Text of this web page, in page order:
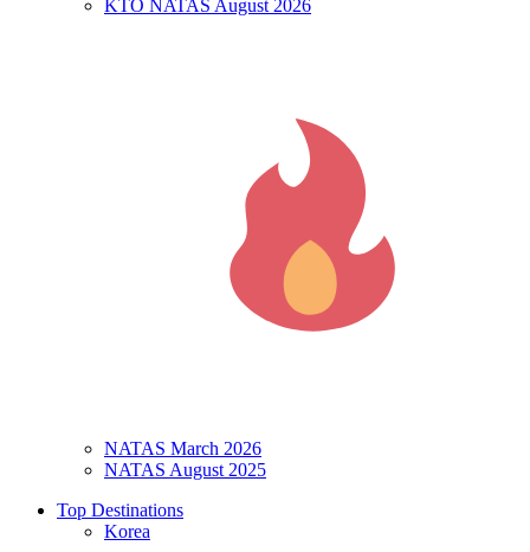
KTO NATAS August 2026
NATAS March 2026
NATAS August 2025
Top Destinations
Korea